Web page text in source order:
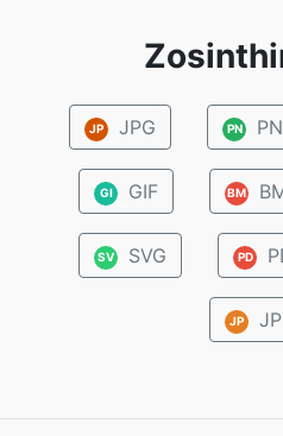
JP JPG PN
GI GIF BM
SV SVG PD
JP